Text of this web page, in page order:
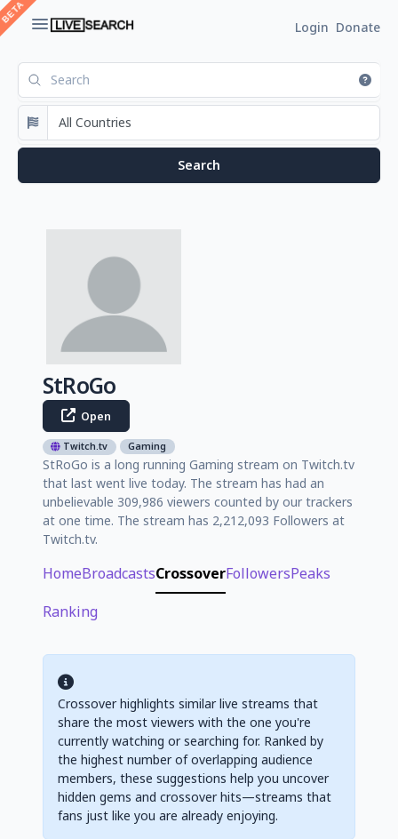
Login Donate
StRoGo
Open
Twitch.tv Gaming
StRoGo is a long running Gaming stream on Twitch.tv
that last went live today. The stream has had an
unbelievable 309,986 viewers counted by our trackers
at one time. The stream has 2,212,093 Followers at
Twitch.tv.
HomeBroadcastsCrossoverFollowersPeaks
Ranking
Crossover highlights similar live streams that
share the most viewers with the one you're
currently watching or searching for. Ranked by
the highest number of overlapping audience
members, these suggestions help you uncover
hidden gems and crossover hits—streams that
fans just like you are already enjoying.